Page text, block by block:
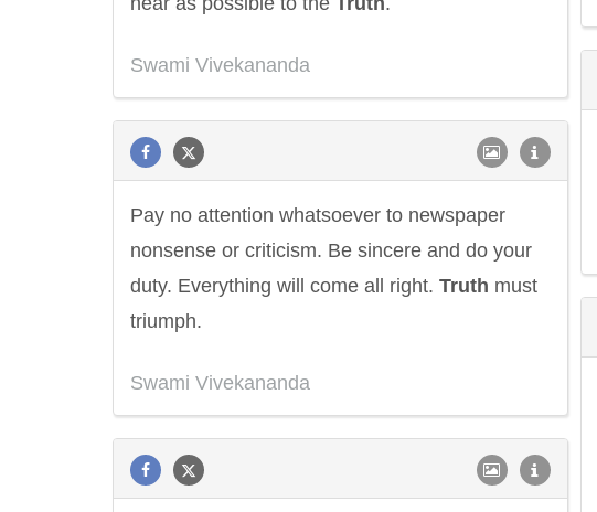
Swami Vivekananda
Pay no attention whatsoever to newspaper
nonsense or criticism. Be sincere and do your
duty. Everything will come all right. Truth must
triumph.
Swami Vivekananda
Letitia Elizabeth Landon